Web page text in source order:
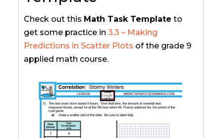
Check out this Math Task Template to
get some practice in3.3 – Making
Predictions in Scatter Plots of the grade 9
applied math course.